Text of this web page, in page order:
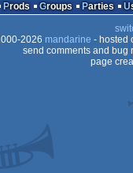
Prods Groups Parties
2026 mandarine - hosted
send comments and bug
page